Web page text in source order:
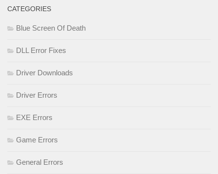
CATEGORIES
Blue Screen Of Death
DLL Error Fixes
Driver Downloads
Driver Errors
EXE Errors
Game Errors
General Errors